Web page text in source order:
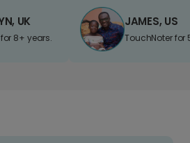
UK
8+ years.
JAMES, US
TouchNoter for